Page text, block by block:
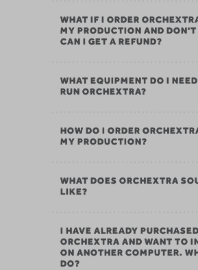
WHAT IF I ORDER
MY PRODUCTION AND
CAN I GET A REFUND?
WHAT EQUIPMENT DO I
RUN ORCHEXTRA?
HOW DO I ORDER
MY PRODUCTION?
WHAT DOES ORCHEXTRA
LIKE?
I HAVE ALREADY PURCHASED
ORCHEXTRA AND WANT TO
ON ANOTHER COMPUTER.
DO?